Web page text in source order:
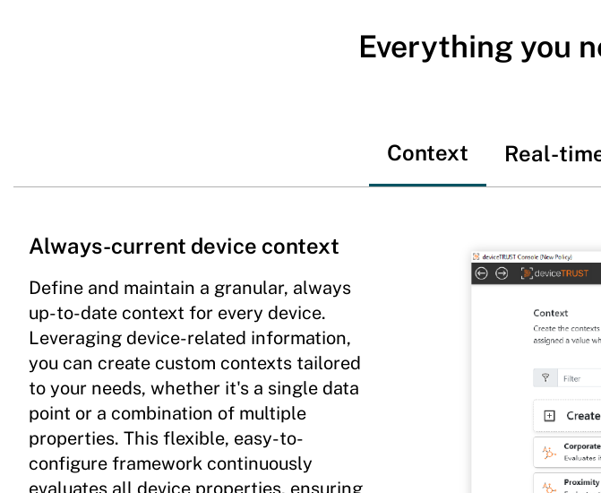
Everything you
Context
Always-current device context
Define and maintain a granular, always
up-to-date context for every device.
Leveraging device-related information,
you can create custom contexts tailored
to your needs, whether it's a single data
point or a combination of multiple
properties. This flexible, easy-to-
configure framework continuously
evaluates all device properties, ensuring
Real-